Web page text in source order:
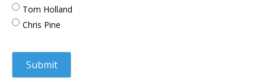
Tom Holland
Chris Pine